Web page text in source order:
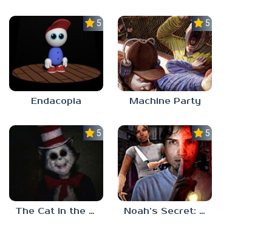
5.0
Endacopia
5.0
Machine Party
5.0
The Cat in the Hat (Analog Horror)
5.0
Noah’s Secret: Episode 2